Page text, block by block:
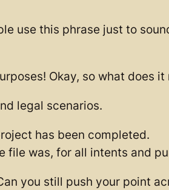
use this phrase just to
Okay, so what does it
legal scenarios.
has been completed.
file was, for all intents and
you still push your point